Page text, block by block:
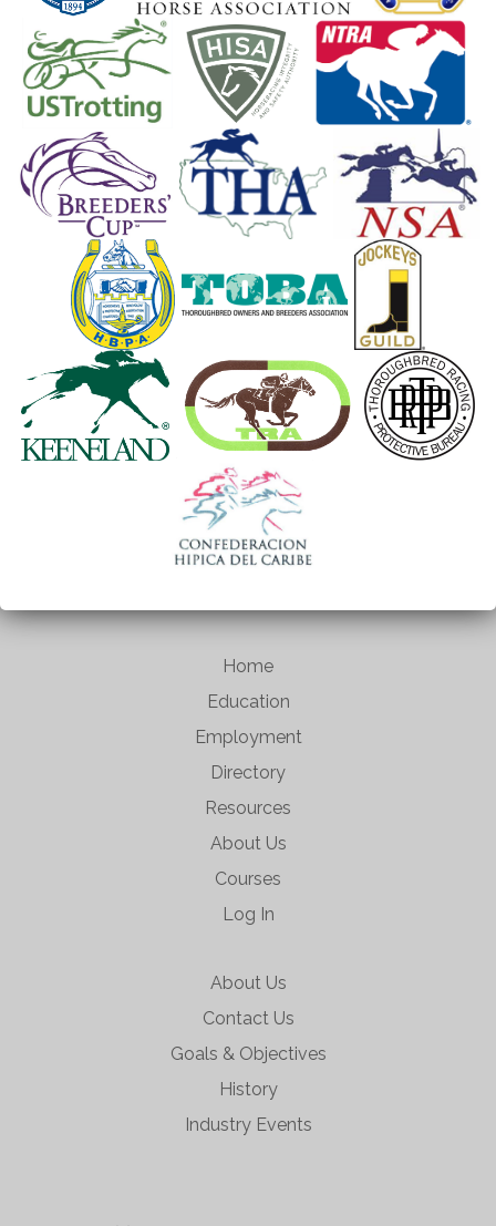
Home
Education
Employment
Directory
Resources
About Us
Courses
Log In
About Us
Contact Us
Goals & Objectives
History
Industry Events